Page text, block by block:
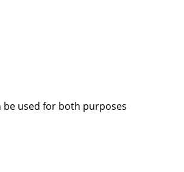
be used for both purposes